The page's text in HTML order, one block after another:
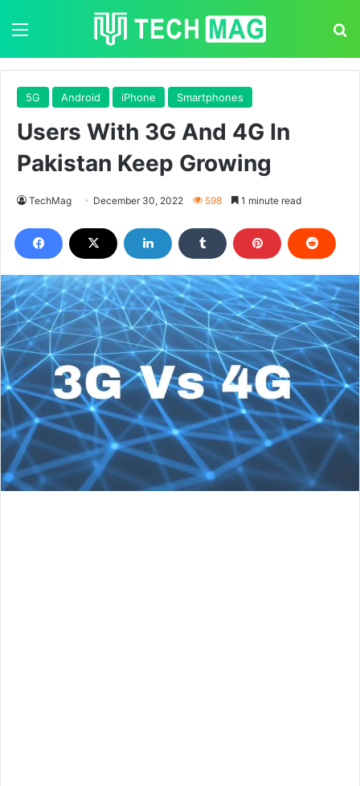
5G Android iPhone Smartphones
Users With 3G And 4G In
Pakistan Keep Growing
TechMag December 30, 2022 598 1 minute read